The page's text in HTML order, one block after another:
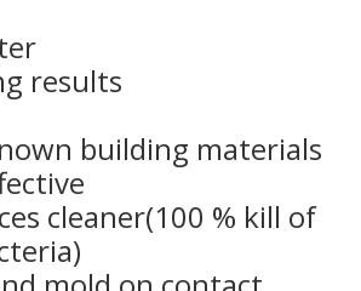
results
building materials
cleaner(100 % kill of